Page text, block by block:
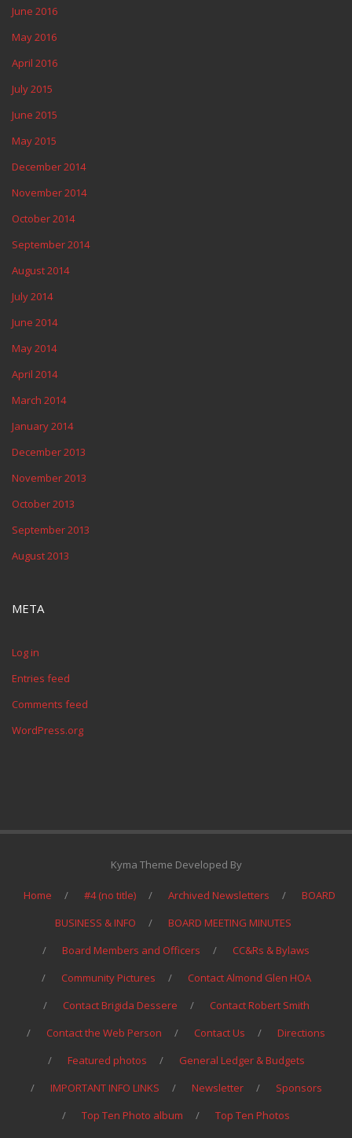
June 2016
May 2016
April 2016
July 2015
June 2015
May 2015
December 2014
November 2014
October 2014
September 2014
August 2014
July 2014
June 2014
May 2014
April 2014
March 2014
January 2014
December 2013
November 2013
October 2013
September 2013
August 2013
META
Log in
Entries feed
Comments feed
WordPress.org
Kyma Theme Developed By
Home #4 (no title) Archived Newsletters
BOARD
BUSINESS & INFO
BOARD MEETING MINUTES
Board Members and Officers
CC&Rs & Bylaws
Community Pictures
Contact Almond Glen HOA
Contact Brigida Dessere
Contact Robert Smith
Contact the Web Person
Contact Us
Directions
Featured photos
General Ledger & Budgets
IMPORTANT INFO LINKS
Newsletter
Sponsors
Top Ten Photo album
Top Ten Photos